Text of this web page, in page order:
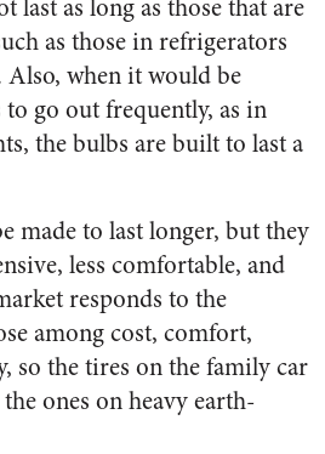
last as long as those that are
as those in refrigerators
when it would be
go out frequently, as in
the bulbs are built to last a
made to last longer, but they
less comfortable, and
responds to the
among cost, comfort,
so the tires on the family car
ones on heavy earth-